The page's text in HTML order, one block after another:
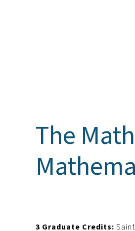
The
3 Graduate Credits: